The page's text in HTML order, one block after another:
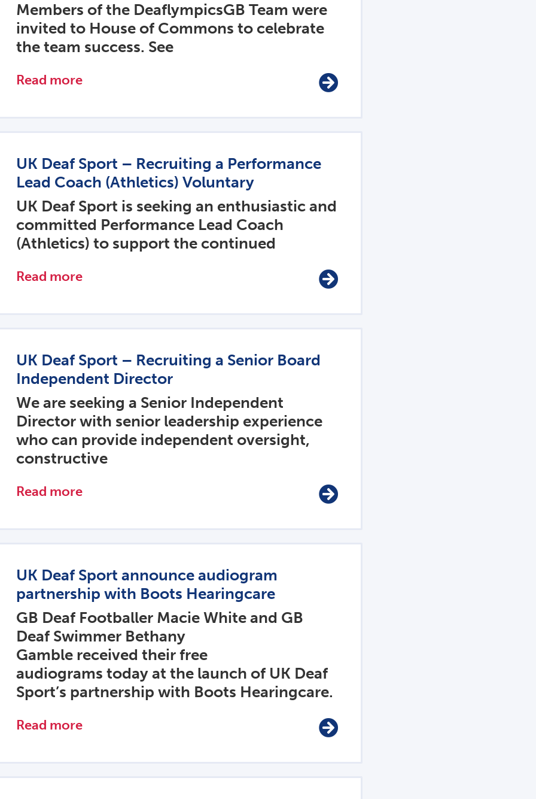
Members of the DeaflympicsGB Team were
invited to House of Commons to celebrate
the team success. See
Read more
UK Deaf Sport – Recruiting a Performance
Lead Coach (Athletics) Voluntary
UK Deaf Sport is seeking an enthusiastic and
committed Performance Lead Coach
(Athletics) to support the continued
Read more
UK Deaf Sport – Recruiting a Senior Board
Independent Director
We are seeking a Senior Independent
Director with senior leadership experience
who can provide independent oversight,
constructive
Read more
UK Deaf Sport announce audiogram
partnership with Boots Hearingcare
GB Deaf Footballer Macie White and GB
Deaf Swimmer Bethany
Gamble received their free
audiograms today at the launch of UK Deaf
Sport’s partnership with Boots Hearingcare.
Read more